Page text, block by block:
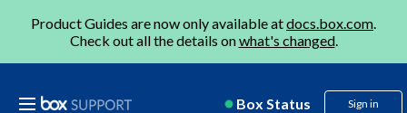
Product Guides are now only available atdocs.box.com.
Check out all the details onwhat's changed.
Box Status Sign in